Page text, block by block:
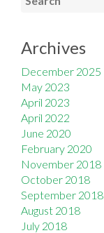
Archives
December 2025
May 2023
April 2023
April 2022
June 2020
February 2020
November 2018
October 2018
September 2018
August 2018
July 2018